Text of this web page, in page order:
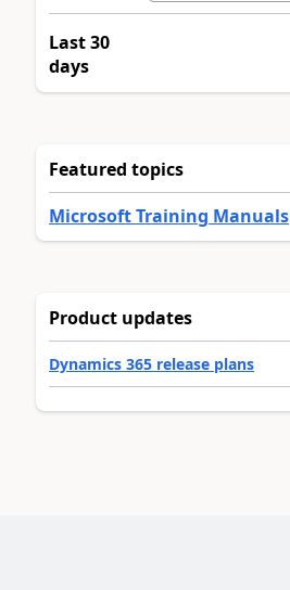
Last 30
days
Featured topics
Microsoft Training Manuals
Product updates
Dynamics 365 release plans